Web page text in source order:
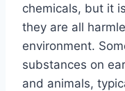
chemicals, but it
they are all
environment.
substances on
and animals,